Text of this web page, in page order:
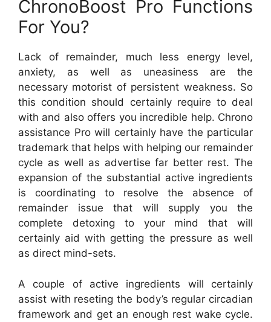
ChronoBoost Pro Functions
For You?
Lack of remainder, much less energy level,
anxiety, as well as uneasiness are the
necessary motorist of persistent weakness. So
this condition should certainly require to deal
with and also offers you incredible help. Chrono
assistance Pro will certainly have the particular
trademark that helps with helping our remainder
cycle as well as advertise far better rest. The
expansion of the substantial active ingredients
is coordinating to resolve the absence of
remainder issue that will supply you the
complete detoxing to your mind that will
certainly aid with getting the pressure as well
as direct mind-sets.
A couple of active ingredients will certainly
assist with reseting the body’s regular circadian
framework and get an enough rest wake cycle.